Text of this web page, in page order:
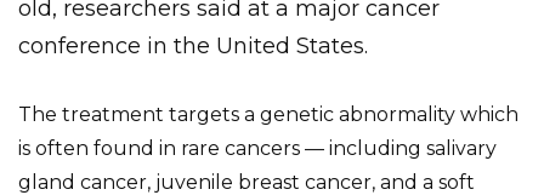
old, researchers said at a major cancer
conference in the United States.
The treatment targets a genetic abnormality which
is often found in rare cancers — including salivary
gland cancer, juvenile breast cancer, and a soft